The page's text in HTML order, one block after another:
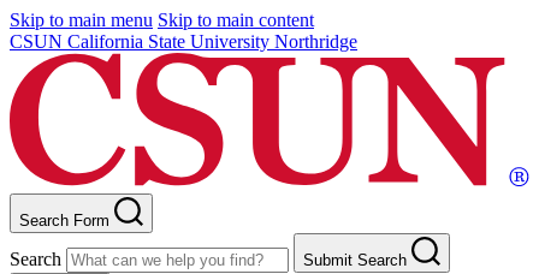
Skip to main menu Skip to main content
CSUN California State University Northridge
Search Form
Search
Submit Search